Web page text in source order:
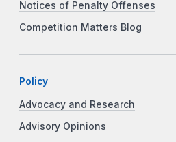
Notices of Penalty Offenses
Competition Matters Blog
Policy
Advocacy and Research
Advisory Opinions